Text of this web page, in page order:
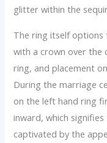
glitter within the
The ring itself
with a crown over the
ring, and placement
During the marriage
on the left hand ring
inward, which
captivated by the